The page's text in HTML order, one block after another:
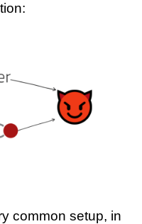
common setup, in